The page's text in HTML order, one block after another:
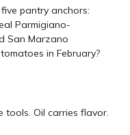
pantry anchors:
Parmigiano-
San Marzano
in February?
tools. Oil carries flavor.